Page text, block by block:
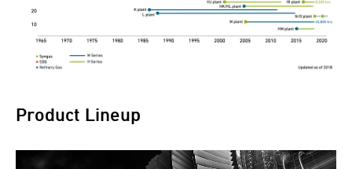
Product Lineup